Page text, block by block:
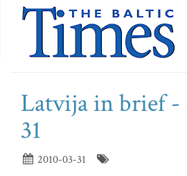
Latvija in brief -
31
2010-03-31